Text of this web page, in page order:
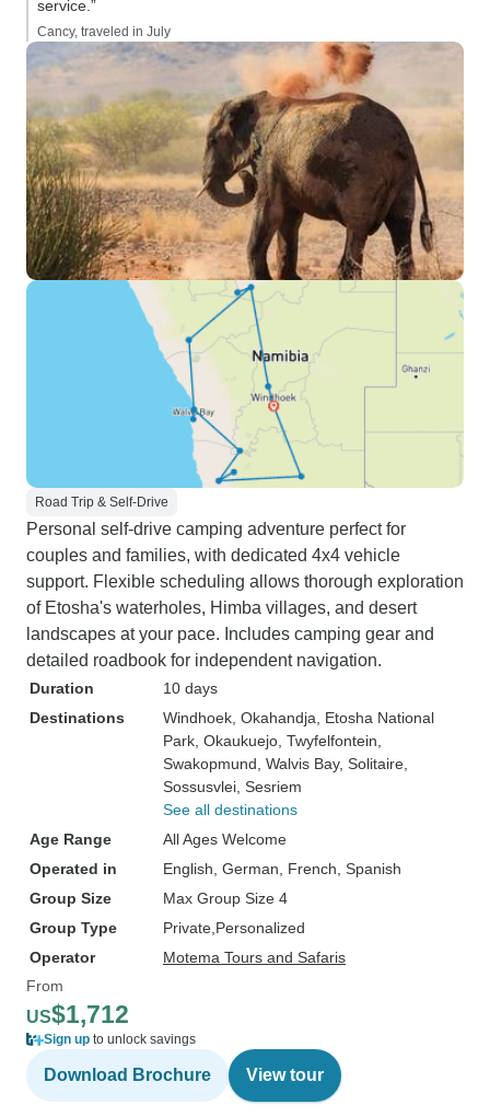
service.”
Cancy, traveled in July
Road Trip & Self-Drive
Personal self-drive camping adventure perfect for
couples and families, with dedicated 4x4 vehicle
support. Flexible scheduling allows thorough exploration
of Etosha's waterholes, Himba villages, and desert
landscapes at your pace. Includes camping gear and
detailed roadbook for independent navigation.
Duration
10 days
Destinations
Windhoek , Okahandja , Etosha National
Park , Okaukuejo , Twyfelfontein
Swakopmund , Walvis Bay, Solitaire
Sossusvlei , Sesriem
See all destinations
Age Range
All Ages Welcome
Operated in
English, German, French, Spanish
Group Size
Max Group Size 4
Group Type
Private Personalized
Operator
Motema Tours and Safaris
From
US$1,712
Sign up to unlock savings
Download Brochure View tour